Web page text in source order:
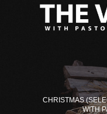
CHRISTMAS
WITH